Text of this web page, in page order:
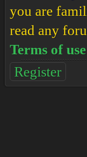
you are
read any
Terms of use
Register